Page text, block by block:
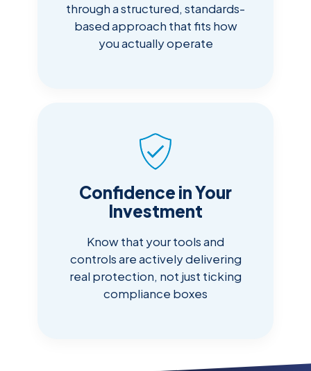
through a structured, standards-
based approach that fits how
you actually operate
Confidence in Your
Investment
Know that your tools and
controls are actively delivering
real protection, not just ticking
compliance boxes